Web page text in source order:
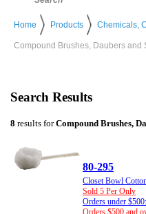
Home Products Chemicals,
Compound Brushes, Daubers and
Search Results
8 results forCompound Brushes,
80-295
Closet Bowl
Sold 5 Per Only
Orders under
Orders $500 and